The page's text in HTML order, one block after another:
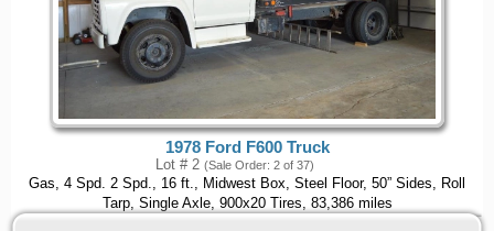
1978 Ford F600 Truck
Lot # 2 (Sale Order: 2 of 37)
Gas, 4 Spd. 2 Spd., 16 ft., Midwest Box, Steel Floor, 50” Sides, Roll
Tarp, Single Axle, 900x20 Tires, 83,386 miles